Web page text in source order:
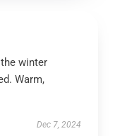
winter
Warm,
Dec 7, 2024